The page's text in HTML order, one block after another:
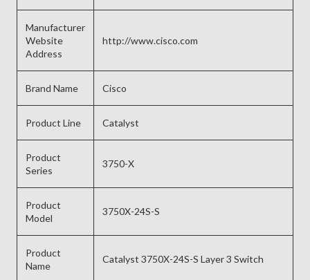
Manufacturer
Website
Address
http://www.cisco.com
Brand Name Cisco
Product Line Catalyst
Product
Series
3750-X
Product
Model
3750X-24S-S
Product
Name
Catalyst 3750X-24S-S Layer 3 Switch